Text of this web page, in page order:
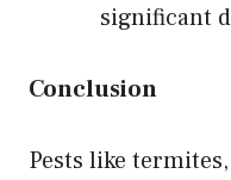
significant
Conclusion
Pests like